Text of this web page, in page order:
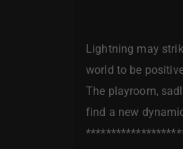
Lightning may
world to be
The playroom,
find a new